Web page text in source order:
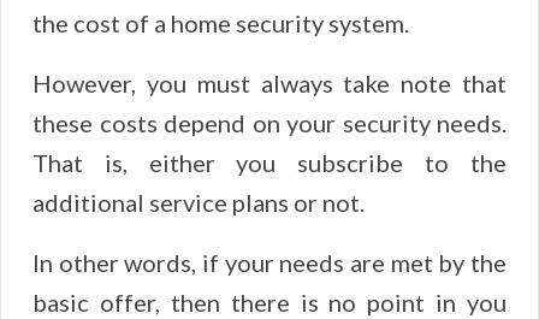
the cost of a home security system.
However, you must always take note that
these costs depend on your security needs.
That is, either you subscribe to the
additional service plans or not.
In other words, if your needs are met by the
basic offer, then there is no point in you